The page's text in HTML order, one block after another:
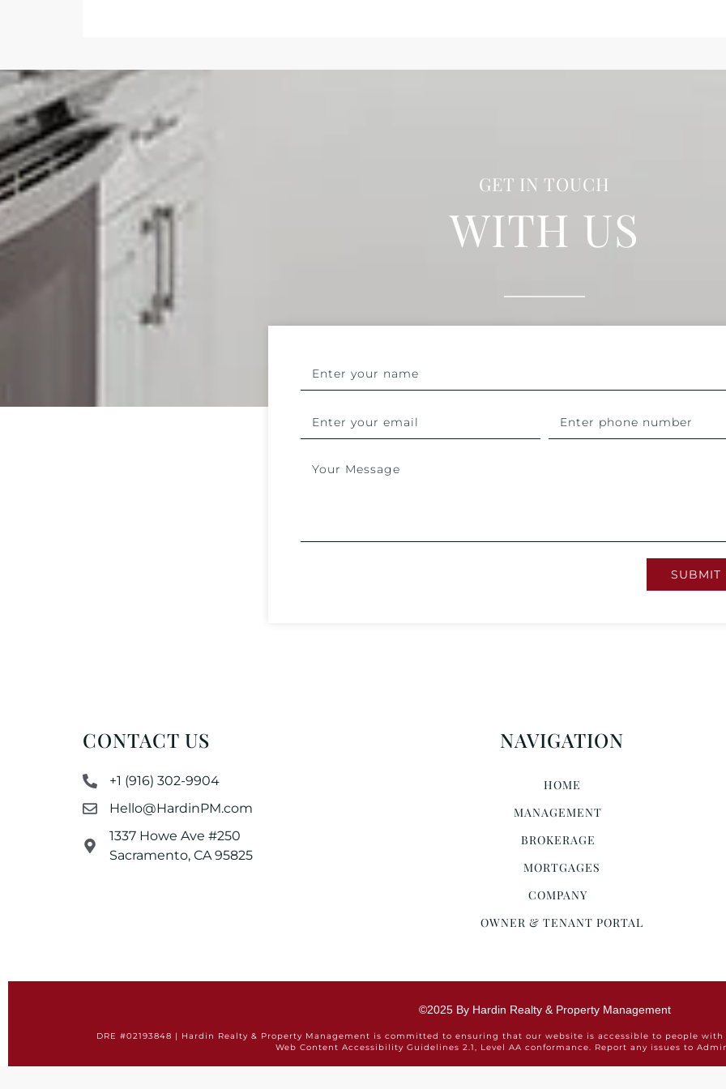
GET IN TOUCH
WITH US
SUBMIT
CONTACT US
+1 (916) 302-9904
Hello@HardinPM.com
1337 Howe Ave #250
Sacramento, CA 95825
NAVIGATION
HOME
MANAGEMENT
BROKERAGE
MORTGAGES
COMPANY
OWNER & TENANT PORTAL
©2025 By Hardin Realty & Property Management
DRE #02193848 | Hardin Realty & Property Management is committed to ensuring that our website is accessible to people
Web Content Accessibility Guidelines 2.1, Level AA conformance. Report any issues to